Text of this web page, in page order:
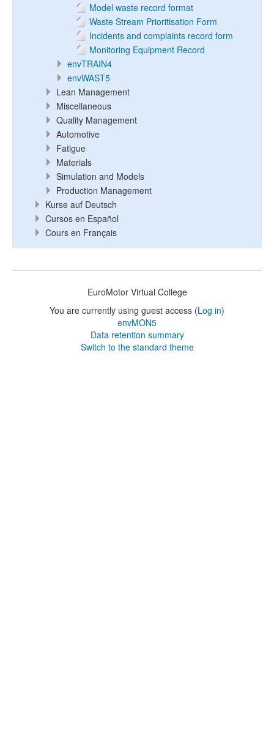
Model waste record format
Waste Stream Prioritisation Form
Incidents and complaints record form
Monitoring Equipment Record
envTRAIN4
envWAST5
Lean Management
Miscellaneous
Quality Management
Automotive
Fatigue
Materials
Simulation and Models
Production Management
Kurse auf Deutsch
Cursos en Español
Cours en Français
EuroMotor Virtual College
You are currently using guest access (Log in)
envMON5
Data retention summary
Switch to the standard theme